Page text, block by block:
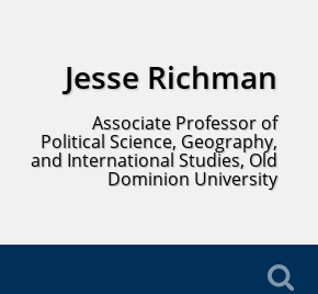
Jesse Richman
Associate Professor of
Political Science, Geography,
and International Studies, Old
Dominion University